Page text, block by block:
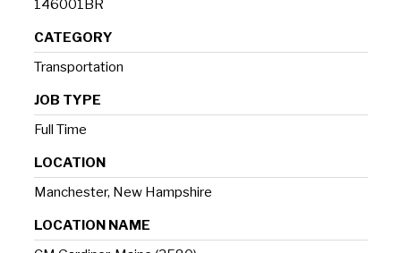
146001BR
CATEGORY
Transportation
JOB TYPE
Full Time
LOCATION
Manchester, New Hampshire
LOCATION NAME